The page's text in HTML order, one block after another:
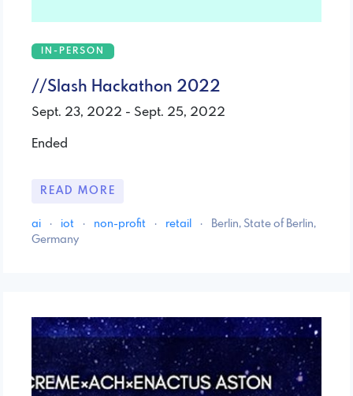
IN-PERSON
//Slash Hackathon 2022
Sept. 23, 2022 - Sept. 25, 2022
Ended
READ MORE
ai · iot · non-profit · retail ·
Berlin, State of Berlin,
Germany